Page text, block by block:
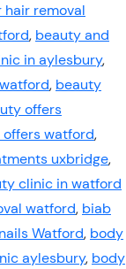
removal
, beauty and
in aylesbury,
, beauty
offers
watford,
uxbridge,
clinic in watford
watford, biab
Watford, body
aylesbury, body